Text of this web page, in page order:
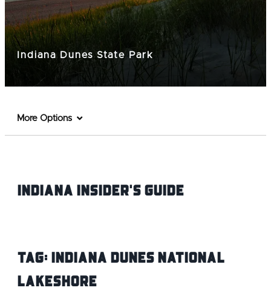
Indiana Dunes State Park
More Options
Indiana INsider's Guide
Tag:Indiana Dunes National
Lakeshore